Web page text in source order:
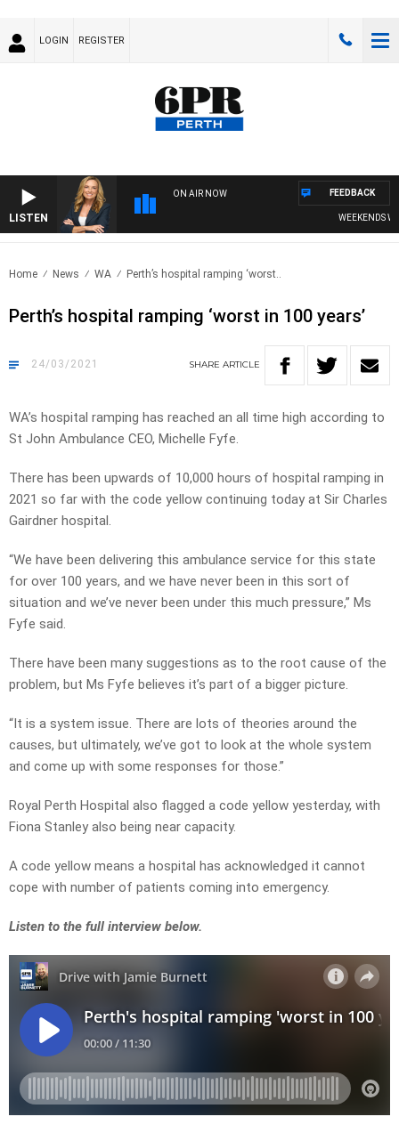
LOGIN REGISTER
LISTEN
ON AIR NOW
WEEKENDS
FEEDBACK
Home News WA Perth’s hospital ramping ‘worst..
Perth’s hospital ramping ‘worst in 100 years’
24/03/2021 SHARE ARTICLE
WA’s hospital ramping has reached an all time high according to
St John Ambulance CEO, Michelle Fyfe.
There has been upwards of 10,000 hours of hospital ramping in
2021 so far with the code yellow continuing today at Sir Charles
Gairdner hospital.
“We have been delivering this ambulance service for this state
for over 100 years, and we have never been in this sort of
situation and we’ve never been under this much pressure,” Ms
Fyfe said.
There have been many suggestions as to the root cause of the
problem, but Ms Fyfe believes it’s part of a bigger picture.
“It is a system issue. There are lots of theories around the
causes, but ultimately, we’ve got to look at the whole system
and come up with some responses for those.”
Royal Perth Hospital also flagged a code yellow yesterday, with
Fiona Stanley also being near capacity.
A code yellow means a hospital has acknowledged it cannot
cope with number of patients coming into emergency.
Listen to the full interview below.